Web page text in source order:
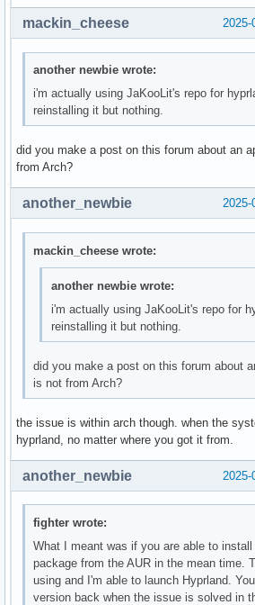
		??
		??:0
	#8 | /usr/lib/libstdc++.so.6(+0xadf3a) [0x70dde18adf3a]
		??
	#9 | /usr/lib/libstdc++.so.6(_ZSt10unexpectedv+0) [0x70dde189752a]
		??
	#1 | /usr/lib/libstdc++.so.6(+0xae1f6) [0x70dde18ae1f6]
		??
		??:0
	#11 | /usr/lib/libstdc++.so.6(+0x975a5) [0x70dde18975a5]
		??
		??:0
		??
		??:0
		CMonitor::onConnect(bool)
		??:?
		CCompositor::onNewMonitor(Hyprutils::Memory::CSharedPointer<Aquamarine::IOutput>)
		??:?
		std::_Function_handler<void (void*, std::any), CCompositor::initAllSignals()::{lambda(void*, std::any)#1}>::_M_invoke(std::_Any_data const&, void*&&, std::any&&)
		Compositor.cpp:?
	#16 | /usr/lib/libhyprutils.so.1(_ZN9Hyprutils6Signal21CStaticSignalListener4emitESt3any+0x66) [0x70dde1b8c246]
		??
		??:0
	#17 | /usr/lib/libhyprutils.so.1(_ZN9Hyprutils6Signal7CSignal4emitESt3any+0x4ac) [0x70dde1b8c74c]
		??
		??:0
mackin_cheese
another newbie wrote:
i'm actually using JaKooLit's repo for
reinstalling it but nothing.
did you make a post on this forum about an
from Arch?
2025-
another_newbie
mackin_cheese wrote:
another newbie wrote:
i'm actually using JaKooLit's repo for
reinstalling it but nothing.
did you make a post on this forum about
is not from Arch?
the issue is within arch though. when the
hyprland, no matter where you got it from.
another_newbie
fighter wrote:
What I meant was if you are able to
package from the AUR in the mean time.
using and I'm able to launch Hyprland.
version back when the issue is solved in